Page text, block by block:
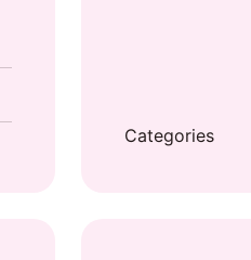
Categories